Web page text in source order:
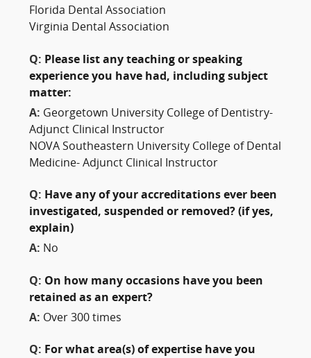
Florida Dental Association
Virginia Dental Association
Q: Please list any teaching or speaking
experience you have had, including subject
matter:
A: Georgetown University College of Dentistry-
Adjunct Clinical Instructor
NOVA Southeastern University College of Dental
Medicine- Adjunct Clinical Instructor
Q: Have any of your accreditations ever been
investigated, suspended or removed? (if yes,
explain)
A: No
Q: On how many occasions have you been
retained as an expert?
A: Over 300 times
Q: For what area(s) of expertise have you